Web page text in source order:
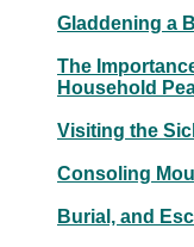
Gladdening a
The
Household
Visiting the
Consoling
Burial, and